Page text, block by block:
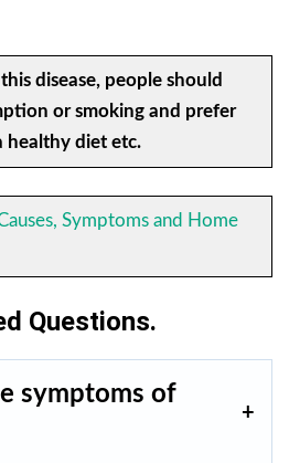
disease, people should
or smoking and prefer
healthy diet etc.
Symptoms and Home
Questions.
symptoms of